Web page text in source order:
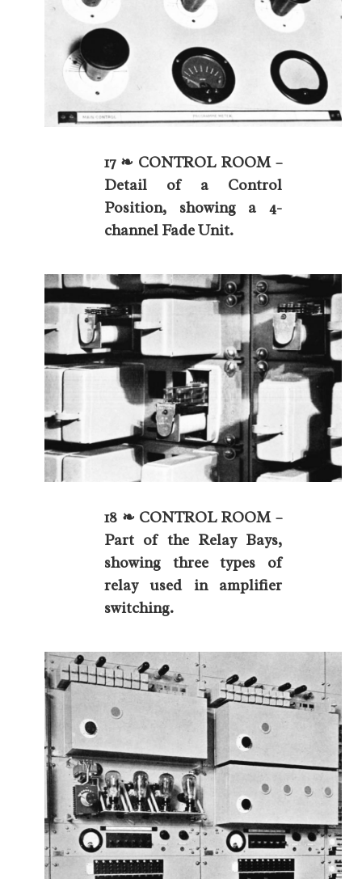
17 ❧ CONTROL ROOM –
Detail of a Control
Position, showing a 4-
channel Fade Unit.
18 ❧ CONTROL ROOM –
Part of the Relay Bays,
showing three types of
relay used in amplifier
switching.